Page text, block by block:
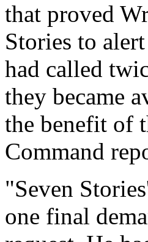
that proved
Stories to
had called
they became
the benefit of
Command
"Seven
one final